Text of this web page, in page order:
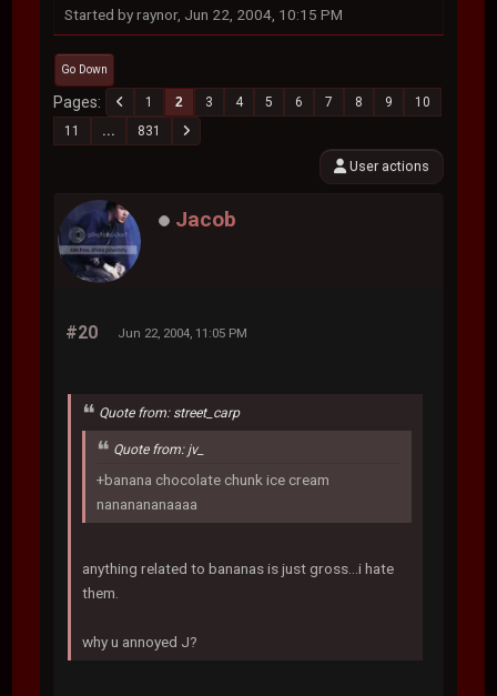
Started by raynor, Jun 22, 2004, 10:15 PM
Go Down
Pages 1 2 3 4 5 6 7 8 9
10
11
... 831
User actions
Jacob
#20 Jun 22, 2004, 11:05 PM
Quote from: street_carp
Quote from: jv_
+banana chocolate chunk ice cream
nananananaaaa
anything related to bananas is just gross...i hate
them.
why u annoyed J?